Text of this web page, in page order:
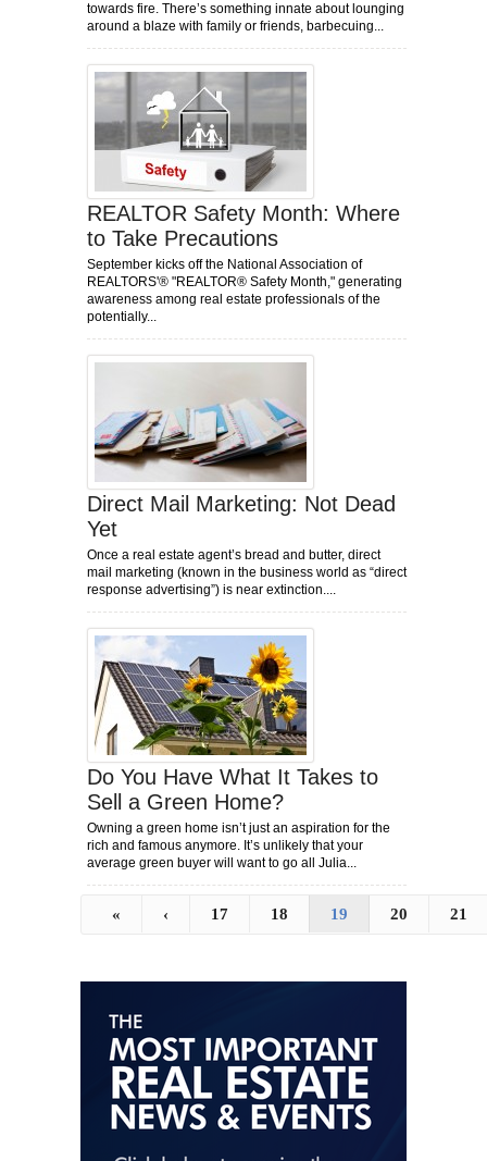
towards fire. There’s something innate about lounging
around a blaze with family or friends, barbecuing...
REALTOR Safety Month: Where
to Take Precautions
September kicks off the National Association of
REALTORS'® "REALTOR® Safety Month," generating
awareness among real estate professionals of the
potentially...
Direct Mail Marketing: Not Dead
Yet
Once a real estate agent’s bread and butter, direct
mail marketing (known in the business world as “direct
response advertising”) is near extinction....
Do You Have What It Takes to
Sell a Green Home?
Owning a green home isn’t just an aspiration for the
rich and famous anymore. It’s unlikely that your
average green buyer will want to go all Julia...
« ‹ 17 18 19 20 21